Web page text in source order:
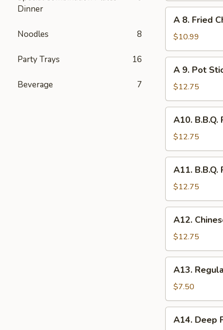
Dinner
Noodles 8
Party Trays 16
Beverage 7
Chicken
(6)
Fried
Chicken
Wing
(8)
A 8. Fried
$10.99
Pot
Stickers
(6)
A 9. Pot
$12.75
B.B.Q.
Pork
A10. B.B.Q.
$12.75
B.B.Q.
Pork
Spareribs
(4)
A11.
$12.75
Chinese
Chicken
Salad
A12.
$12.75
Regular
French
Fries
A13.
$7.50
Deep
A14. Deep